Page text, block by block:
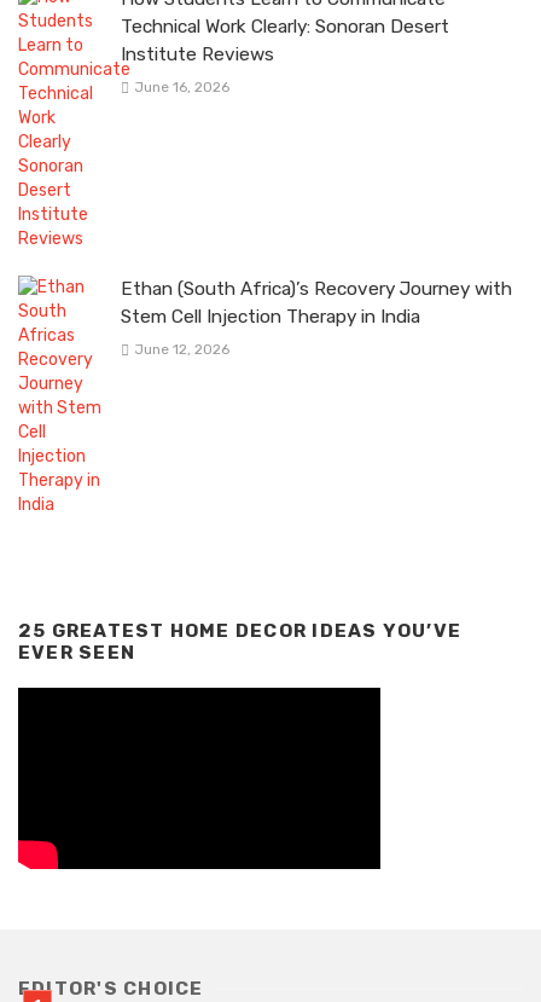
Technical Work Clearly: Sonoran Desert
Institute Reviews
June 16, 2026
Ethan (South Africa)’s Recovery Journey with
Stem Cell Injection Therapy in India
June 12, 2026
25 GREATEST HOME DECOR IDEAS YOU’VE
EVER SEEN
EDITOR'S CHOICE